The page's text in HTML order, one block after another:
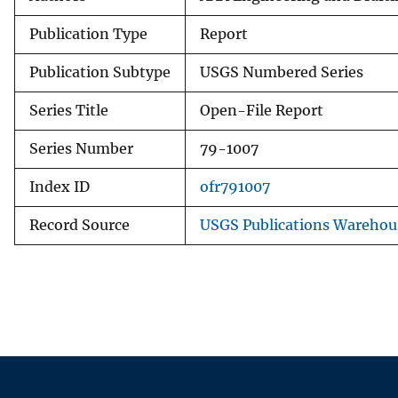
Publication Type Report
Publication Subtype USGS Numbered Series
Series Title Open-File Report
Series Number 79-1007
Index ID ofr791007
Record Source USGS Publications